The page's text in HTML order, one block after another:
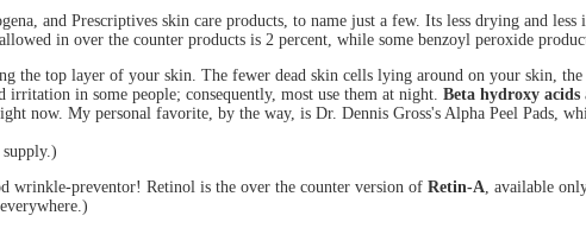
and Prescriptives skin care products, to name just a few. Its less drying and
in over the counter products is 2 percent, while some benzoyl peroxide
the top layer of your skin. The fewer dead skin cells lying around on your skin,
irritation in some people; consequently, most use them at night. Beta hydroxy acids
now. My personal favorite, by the way, is Dr. Dennis Gross's Alpha Peel Pads,
wrinkle-preventor! Retinol is the over the counter version of Retin-A , available